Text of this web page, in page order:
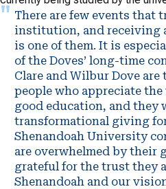
There are few events that
institution, and receiving
is one of them. It is
of the Doves’ long-time
Clare and Wilbur Dove
people who appreciate
good education, and they
transformational giving
Shenandoah University
are overwhelmed by their
grateful for the trust they
Shenandoah and our